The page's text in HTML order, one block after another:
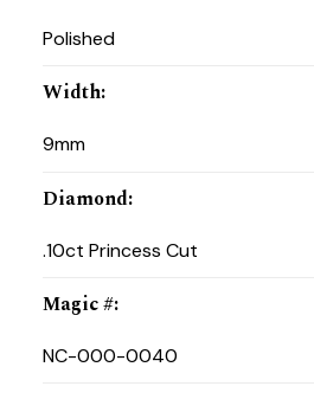
Polished
Width:
9mm
Diamond:
.10ct Princess Cut
Magic #:
NC-000-0040